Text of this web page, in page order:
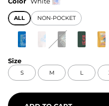
ALL NON-POCKET
Size
S M L